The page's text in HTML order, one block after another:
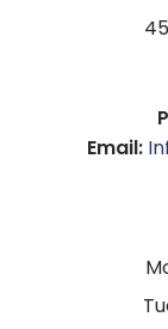
Email: